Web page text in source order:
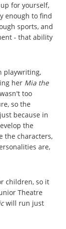
for yourself,
enough to find
sports, and
- that ability
playwriting,
her Mia the
too
so the
because in
the
the characters,
are,
children, so it
Theatre
will run just